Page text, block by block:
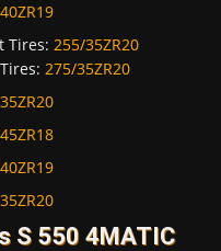
Tires: 255/35ZR20
275/35ZR20
S 550 4MATIC